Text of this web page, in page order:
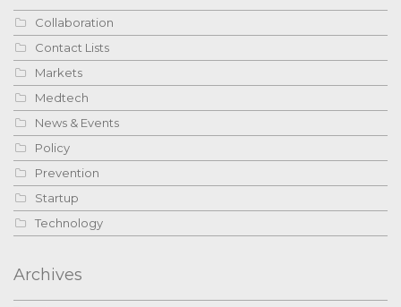
Collaboration
Contact Lists
Markets
Medtech
News & Events
Policy
Prevention
Startup
Technology
Archives